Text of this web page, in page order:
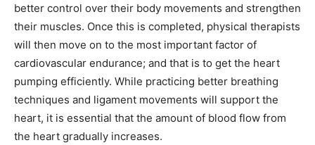
better control over their body movements and strengthen
their muscles. Once this is completed, physical therapists
will then move on to the most important factor of
cardiovascular endurance; and that is to get the heart
pumping efficiently. While practicing better breathing
techniques and ligament movements will support the
heart, it is essential that the amount of blood flow from
the heart gradually increases.